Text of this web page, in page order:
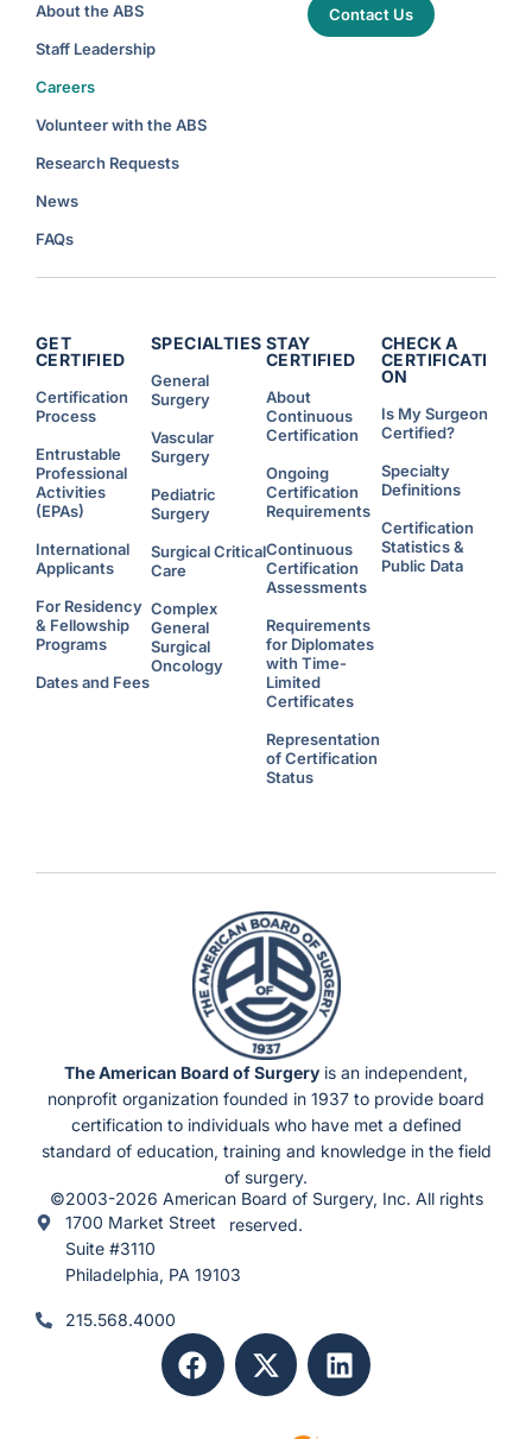
Contact Us
About the ABS
Staff Leadership
Careers
Volunteer with the ABS
Research Requests
News
FAQs
GET
CERTIFIED
Certification
Process
Entrustable
Professional
Activities
(EPAs)
International
Applicants
For Residency
& Fellowship
Programs
Dates and Fees
SPECIALTIES
General
Surgery
Vascular
Surgery
Pediatric
Surgery
Surgical Critical
Care
Complex
General
Surgical
Oncology
STAY
CERTIFIED
About
Continuous
Certification
Ongoing
Certification
Requirements
Continuous
Certification
Assessments
Requirements
for Diplomates
with Time-
Limited
Certificates
Representation
of Certification
Status
CHECK A
CERTIFICATI
ON
Is My Surgeon
Certified?
Specialty
Definitions
Certification
Statistics &
Public Data
The American Board of Surgery is an independent,
nonprofit organization founded in 1937 to provide board
certification to individuals who have met a defined
standard of education, training and knowledge in the field
of surgery.
©2003-2026 American Board of Surgery, Inc. All rights
reserved.
1700 Market Street
Suite #3110
Philadelphia, PA 19103
215.568.4000